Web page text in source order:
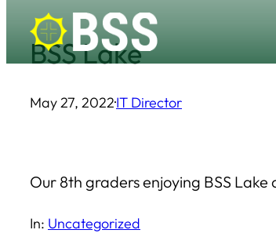
BSS Lake
May 27, 2022·IT Director
Our 8th graders enjoying BSS
In: Uncategorized